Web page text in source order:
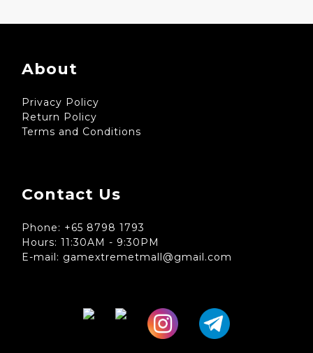
About
Privacy Policy
Return Policy
Terms and Conditions
Contact Us
Phone: +65 8798 1793
Hours: 11:30AM - 9:30PM
E-mail: gamextremetmall@gmail.com